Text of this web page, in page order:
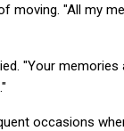
moving. "All my
"Your memories
occasions